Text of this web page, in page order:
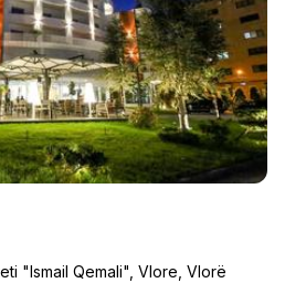
"Ismail Qemali", Vlore, Vlorë